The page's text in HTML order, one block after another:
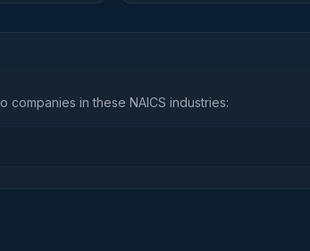
companies in these NAICS industries: